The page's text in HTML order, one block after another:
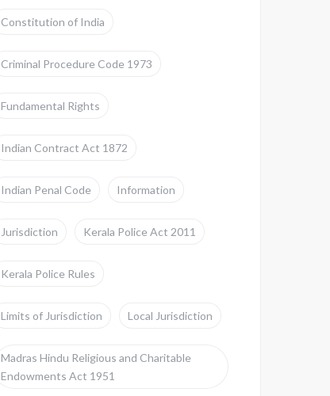
Constitution of India
Criminal Procedure Code 1973
Fundamental Rights
Indian Contract Act 1872
Indian Penal Code Information
Jurisdiction Kerala Police Act 2011
Kerala Police Rules
Limits of Jurisdiction Local Jurisdiction
Madras Hindu Religious and Charitable
Endowments Act 1951